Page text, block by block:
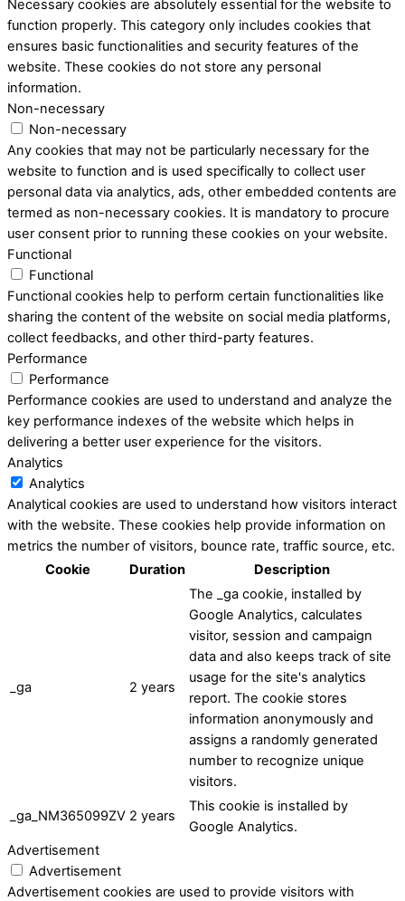
Necessary cookies are absolutely essential for the website to
function properly. This category only includes cookies that
ensures basic functionalities and security features of the
website. These cookies do not store any personal
information.
Non-necessary
Non-necessary
Any cookies that may not be particularly necessary for the
website to function and is used specifically to collect user
personal data via analytics, ads, other embedded contents are
termed as non-necessary cookies. It is mandatory to procure
user consent prior to running these cookies on your website.
Functional
Functional
Functional cookies help to perform certain functionalities like
sharing the content of the website on social media platforms,
collect feedbacks, and other third-party features.
Performance
Performance
Performance cookies are used to understand and analyze the
key performance indexes of the website which helps in
delivering a better user experience for the visitors.
Analytics
Analytics
Analytical cookies are used to understand how visitors interact
with the website. These cookies help provide information on
metrics the number of visitors, bounce rate, traffic source, etc.
Cookie
Duration Description
_ga 2 years
The _ga cookie, installed by
Google Analytics, calculates
visitor, session and campaign
data and also keeps track of site
usage for the site's analytics
report. The cookie stores
information anonymously and
assigns a randomly generated
number to recognize unique
visitors.
_ga_NM365099ZV 2 years
This cookie is installed by
Google Analytics.
Advertisement
Advertisement
Advertisement cookies are used to provide visitors with